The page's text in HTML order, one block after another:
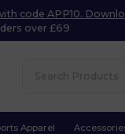
code APP10.
over £69
Apparel